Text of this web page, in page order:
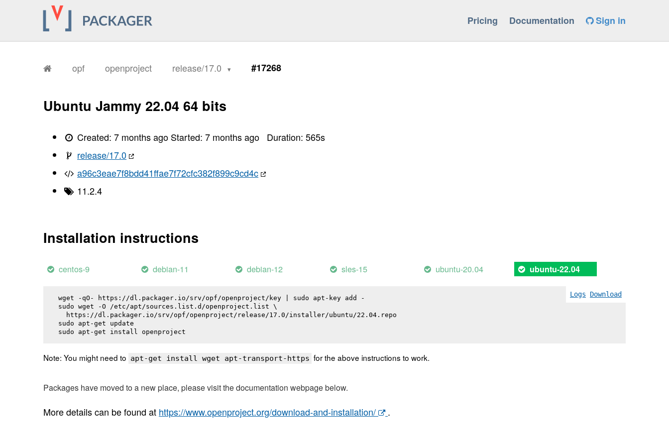
Pricing Documentation Sign in
opf openproject release/17.0 #17268
Ubuntu Jammy 22.04 64 bits
Created:7 months ago Started:7 months ago Duration:565s
release/17.0
a96c3eae7f8bdd41ffae7f72cfc382f899c9cd4c
11.2.4
Installation instructions
centos-9 debian-11 debian-12 sles-15 ubuntu-20.04 ubuntu-22.04
Logs Download
wget -qO- https://dl.packager.io/srv/opf/openproject/key | sudo apt-key add -
sudo wget -O /etc/apt/sources.list.d/openproject.list \
  https://dl.packager.io/srv/opf/openproject/release/17.0/installer/ubuntu/22.04.repo
sudo apt-get update
sudo apt-get install openproject
Note: You might need to apt-get install wget apt-transport-https for the above instructions to work.
Packages have moved to a new place, please visit the documentation webpage below.
More details can be found at https://www.openproject.org/download-and-installation/ .